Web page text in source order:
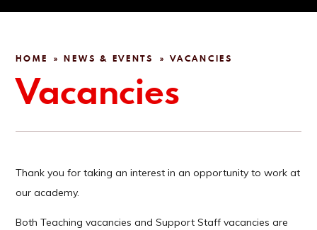
HOME » NEWS & EVENTS » VACANCIES
Vacancies
Thank you for taking an interest in an opportunity to work at
our academy.
Both Teaching vacancies and Support Staff vacancies are